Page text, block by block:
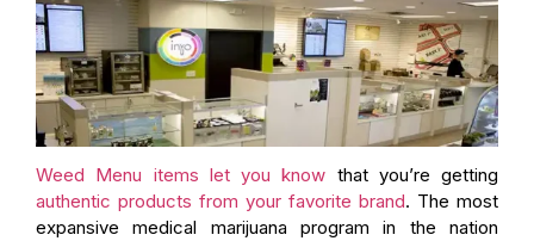
Weed Menu items let you know that you’re getting
authentic products from your favorite brand. The most
expansive medical marijuana program in the nation